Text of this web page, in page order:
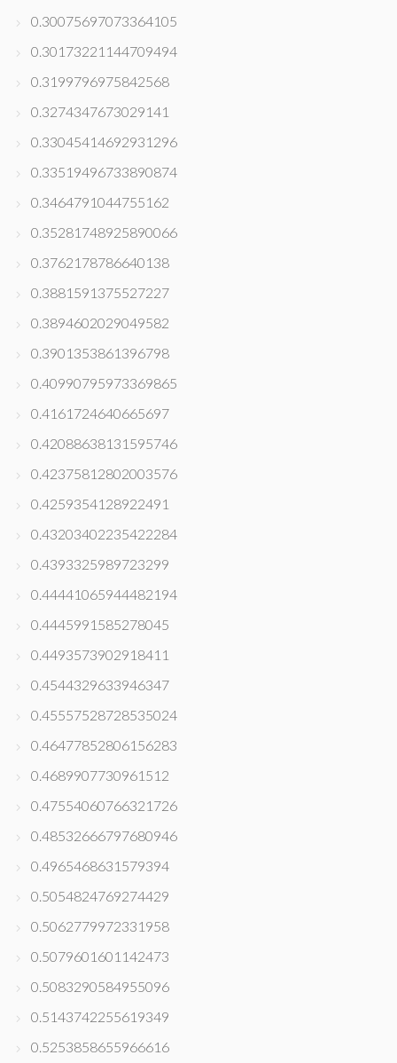
0.30075697073364105
0.30173221144709494
0.3199796975842568
0.3274347673029141
0.33045414692931296
0.33519496733890874
0.3464791044755162
0.35281748925890066
0.3762178786640138
0.3881591375527227
0.3894602029049582
0.3901353861396798
0.40990795973369865
0.4161724640665697
0.42088638131595746
0.42375812802003576
0.4259354128922491
0.43203402235422284
0.4393325989723299
0.44441065944482194
0.4445991585278045
0.4493573902918411
0.4544329633946347
0.45557528728535024
0.46477852806156283
0.4689907730961512
0.47554060766321726
0.48532666797680946
0.4965468631579394
0.5054824769274429
0.5062779972331958
0.5079601601142473
0.5083290584955096
0.5143742255619349
0.5253858655966616